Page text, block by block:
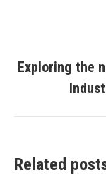
Exploring the
Related